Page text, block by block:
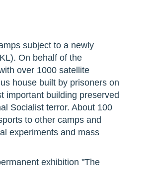
subject to a newly
On behalf of the
over 1000 satellite
house built by prisoners on
important building preserved
Socialist terror. About 100
to other camps and
experiments and mass
exhibition "The